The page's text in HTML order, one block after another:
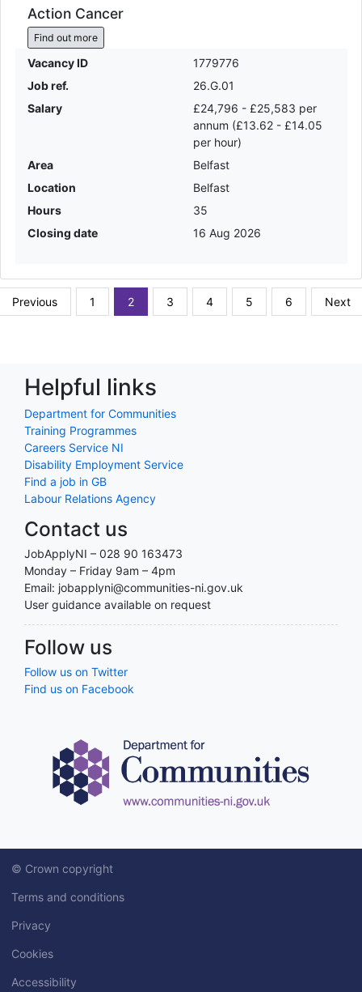
Action Cancer
Find out more
Vacancy ID
1779776
Job ref.
26.G.01
Salary
£24,796 - £25,583 per
annum (£13.62 - £14.05
per hour)
Area
Belfast
Location
Belfast
Hours
35
Closing date
16 Aug 2026
Previous 1 2 3 4 5 6 Next
Helpful links
Department for Communities
Training Programmes
Careers Service NI
Disability Employment Service
Find a job in GB
Labour Relations Agency
Contact us
JobApplyNI – 028 90 163473
Monday – Friday 9am – 4pm
Email: jobapplyni@communities-ni.gov.uk
User guidance available on request
Follow us
Follow us on Twitter
Find us on Facebook
© Crown copyright
Terms and conditions
Privacy
Cookies
Accessibility